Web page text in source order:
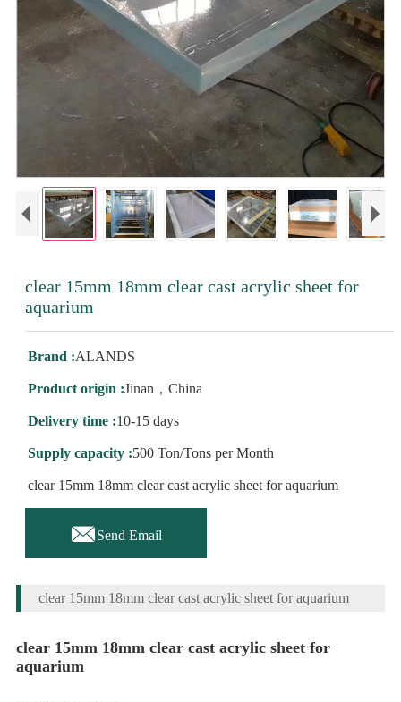
clear 15mm 18mm clear cast acrylic sheet for
aquarium
Brand :ALANDS
Product origin :Jinan，China
Delivery time :10-15 days
Supply capacity :500 Ton/Tons per Month
clear 15mm 18mm clear cast acrylic sheet for aquarium
Send Email
clear 15mm 18mm clear cast acrylic sheet for aquarium
clear 15mm 18mm clear cast acrylic sheet for
aquarium